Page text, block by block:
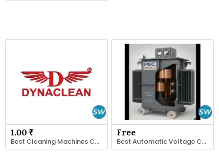
1.00 ₹
Best Cleaning Machines Company
Free
Best Automatic Voltage Controller Manufacturer